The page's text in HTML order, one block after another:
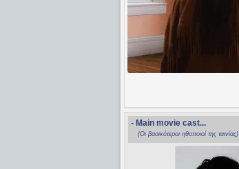
- Main movie cast...
(Οι βασικότεροι ηθοποιοί της ταινίας)